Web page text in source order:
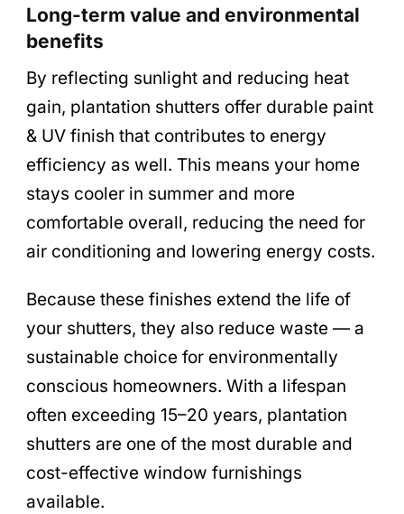
Long-term value and environmental
benefits
By reflecting sunlight and reducing heat
gain, plantation shutters offer durable paint
& UV finish that contributes to energy
efficiency as well. This means your home
stays cooler in summer and more
comfortable overall, reducing the need for
air conditioning and lowering energy costs.
Because these finishes extend the life of
your shutters, they also reduce waste — a
sustainable choice for environmentally
conscious homeowners. With a lifespan
often exceeding 15–20 years, plantation
shutters are one of the most durable and
cost-effective window furnishings
available.